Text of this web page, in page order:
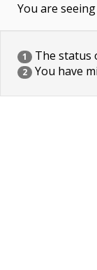
You are
1 The status
2 You have